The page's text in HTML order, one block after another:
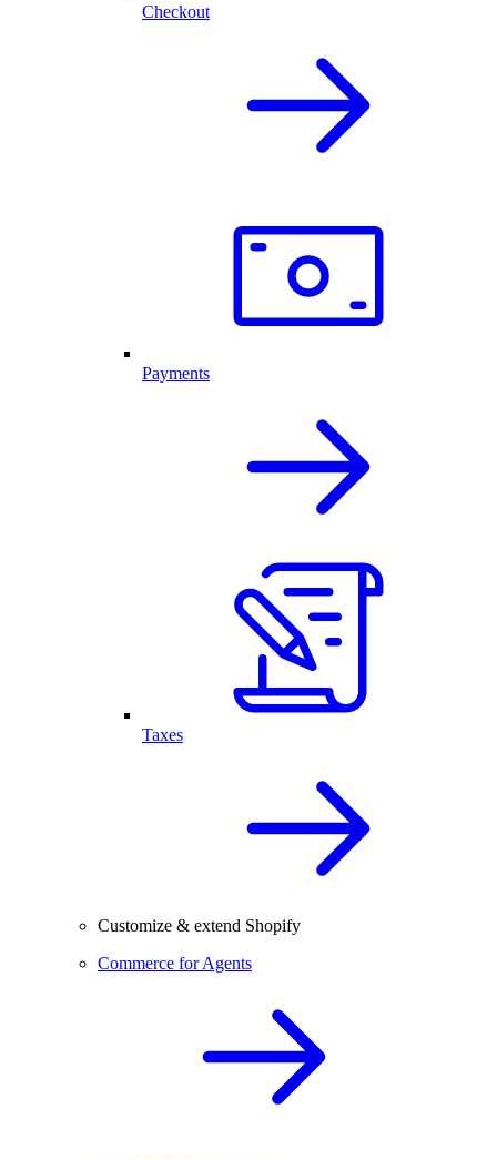
Checkout
Payments
Taxes
Customize & extend Shopify
Commerce for Agents